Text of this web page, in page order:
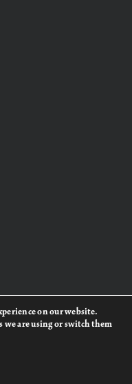
on our website.
we are using or switch them